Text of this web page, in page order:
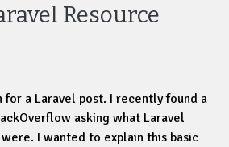
Resource
for a Laravel post. I recently found a
asking what Laravel
I wanted to explain this basic